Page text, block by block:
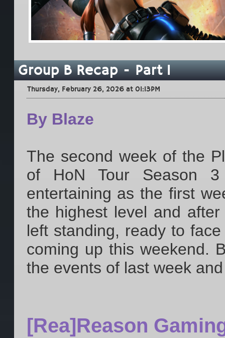
Group B Recap - Part 1
Thursday, February 26, 2026 at 01:13PM
By Blaze
The second week of the
of HoN Tour Season
entertaining as the first
the highest level and
left standing, ready to
coming up this weekend.
the events of last week
[Rea]Reason